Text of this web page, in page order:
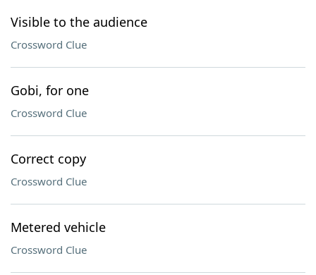
Visible to the audience
Crossword Clue
Gobi, for one
Crossword Clue
Correct copy
Crossword Clue
Metered vehicle
Crossword Clue